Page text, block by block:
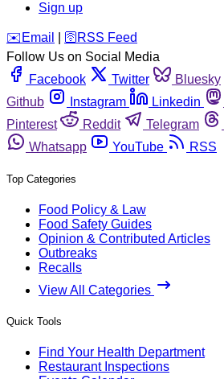
Sign up
️✉️ Email 🛜 RSS Feed
Follow Us on Social Media
Facebook
Twitter Bluesky
Github
Instagram Linkedin
Pinterest
Reddit Telegram
Whatsapp
YouTube RSS
Top Categories
Food Policy & Law
Food Safety Guides
Opinion & Contributed Articles
Outbreaks
Recalls
View All Categories
Quick Tools
Find Your Health Department
Restaurant Inspections